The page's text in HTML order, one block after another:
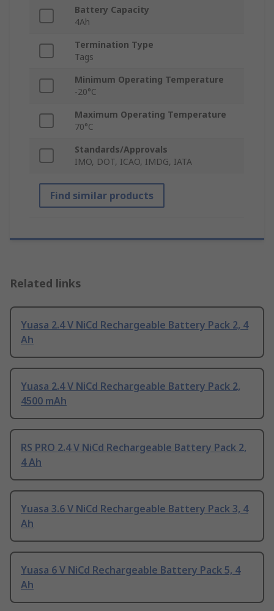
Battery Capacity
4Ah
Termination Type
Tags
Minimum Operating Temperature
-20°C
Maximum Operating Temperature
70°C
Standards/Approvals
IMO, DOT, ICAO, IMDG, IATA
Find similar products
Related links
Yuasa 2.4 V NiCd Rechargeable Battery Pack 2, 4
Ah
Yuasa 2.4 V NiCd Rechargeable Battery Pack 2,
4500 mAh
RS PRO 2.4 V NiCd Rechargeable Battery Pack 2,
4 Ah
Yuasa 3.6 V NiCd Rechargeable Battery Pack 3, 4
Ah
Yuasa 6 V NiCd Rechargeable Battery Pack 5, 4
Ah